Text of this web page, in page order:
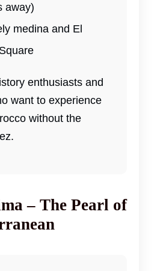
away)
medina and El
enthusiasts and
want to experience
without the
– The Pearl of